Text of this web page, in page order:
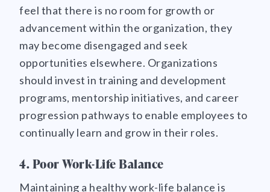
feel that there is no room for growth or
advancement within the organization, they
may become disengaged and seek
opportunities elsewhere. Organizations
should invest in training and development
programs, mentorship initiatives, and career
progression pathways to enable employees to
continually learn and grow in their roles.
4. Poor Work-Life Balance
Maintaining a healthy work-life balance is